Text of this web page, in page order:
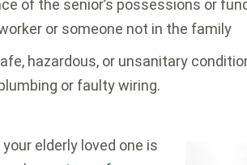
of the senior’s possessions or
or someone not in the family
hazardous, or unsanitary
or faulty wiring.
elderly loved one is